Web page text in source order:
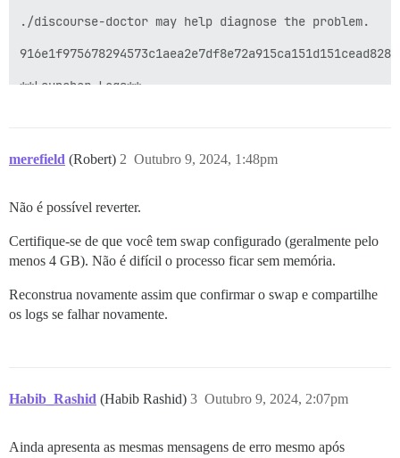
merefield (Robert) Outubro 9, 2024, 1:48pm
2
Não é possível reverter.
Certifique-se de que você tem swap configurado (geralmente pelo
menos 4 GB). Não é difícil o processo ficar sem memória.
Reconstrua novamente assim que confirmar o swap e compartilhe
os logs se falhar novamente.
Habib_Rashid (Habib Rashid) Outubro 9, 2024, 2:07pm
3
Ainda apresenta as mesmas mensagens de erro mesmo após